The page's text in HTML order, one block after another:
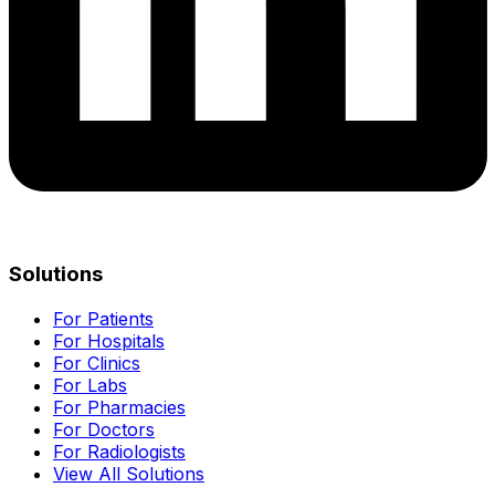
Solutions
For Patients
For Hospitals
For Clinics
For Labs
For Pharmacies
For Doctors
For Radiologists
View All Solutions